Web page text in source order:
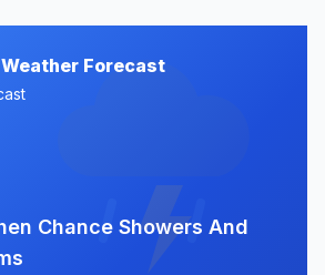
Forecast
Chance Showers And